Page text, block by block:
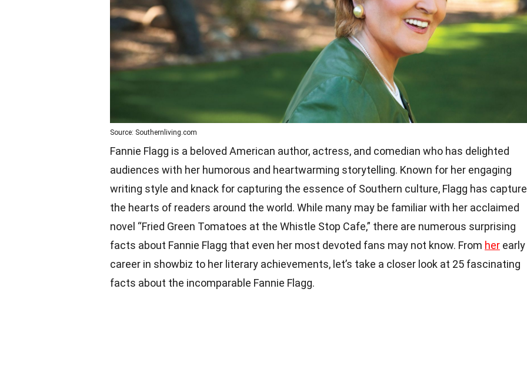
Source: Southernliving.com
Fannie Flagg is a beloved American author, actress, and comedian who has delighted
audiences with her humorous and heartwarming storytelling. Known for her engaging
writing style and knack for capturing the essence of Southern culture, Flagg has
the hearts of readers around the world. While many may be familiar with her acclaimed
novel “Fried Green Tomatoes at the Whistle Stop Cafe,” there are numerous surprising
facts about Fannie Flagg that even her most devoted fans may not know. From her early
career in showbiz to her literary achievements, let’s take a closer look at 25 fascinating
facts about the incomparable Fannie Flagg.